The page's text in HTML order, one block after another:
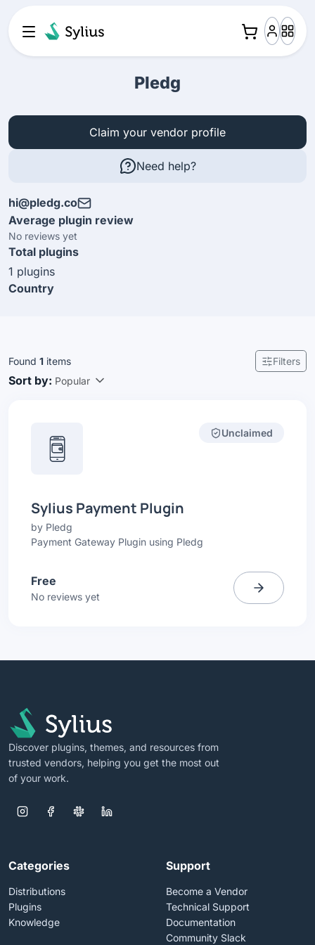
Pledg
Claim your vendor profile
Need help?
hi@pledg.co
Average plugin review
No reviews yet
Total plugins
1 plugins
Country
Found 1 items Filters
Sort by: Popular
Unclaimed
Sylius Payment Plugin
by Pledg
Payment Gateway Plugin using Pledg
Free
No reviews yet
Discover plugins, themes, and resources from
trusted vendors, helping you get the most out
of your work.
Categories
Distributions
Plugins
Knowledge
Support
Become a Vendor
Technical Support
Documentation
Community Slack